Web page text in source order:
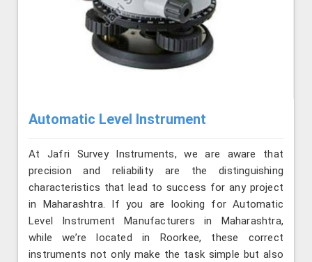
Automatic Level Instrument
At Jafri Survey Instruments, we are aware that
precision and reliability are the distinguishing
characteristics that lead to success for any project
in Maharashtra. If you are looking for Automatic
Level Instrument Manufacturers in Maharashtra,
while we’re located in Roorkee, these correct
instruments not only make the task simple but also